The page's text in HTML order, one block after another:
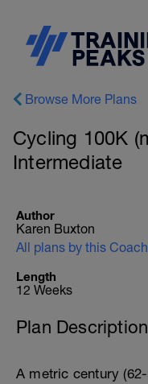
Browse More Plans
Cycling 100K
Intermediate
Author
Karen Buxton
All plans by this Coach
Length
12 Weeks
Plan Description
A metric century